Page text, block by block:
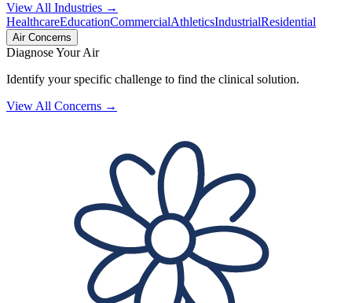
View All Industries →
HealthcareEducationCommercialAthleticsIndustrialResidential
Air Concerns
Diagnose Your Air
Identify your specific challenge to find the clinical solution.
View All Concerns →